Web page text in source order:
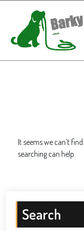
content
Barky.com.au
It seems we can’t
searching can help.
Search